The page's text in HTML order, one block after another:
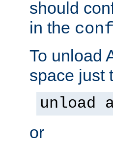
should
in the conf
To unload
space just
unload
or